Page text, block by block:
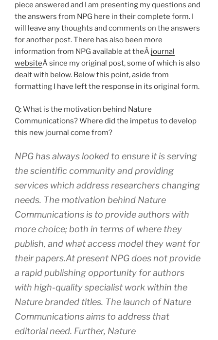
piece answered and I am presenting my questions and
the answers from NPG here in their complete form. I
will leave any thoughts and comments on the answers
for another post. There has also been more
information from NPG available at theÂ journal
websiteÂ since my original post, some of which is also
dealt with below. Below this point, aside from
formatting I have left the response in its original form.
Q: What is the motivation behind Nature
Communications? Where did the impetus to develop
this new journal come from?
NPG has always looked to ensure it is serving
the scientific community and providing
services which address researchers changing
needs. The motivation behind Nature
Communications is to provide authors with
more choice; both in terms of where they
publish, and what access model they want for
their papers.At present NPG does not provide
a rapid publishing opportunity for authors
with high-quality specialist work within the
Nature branded titles. The launch of Nature
Communications aims to address that
editorial need. Further, Nature